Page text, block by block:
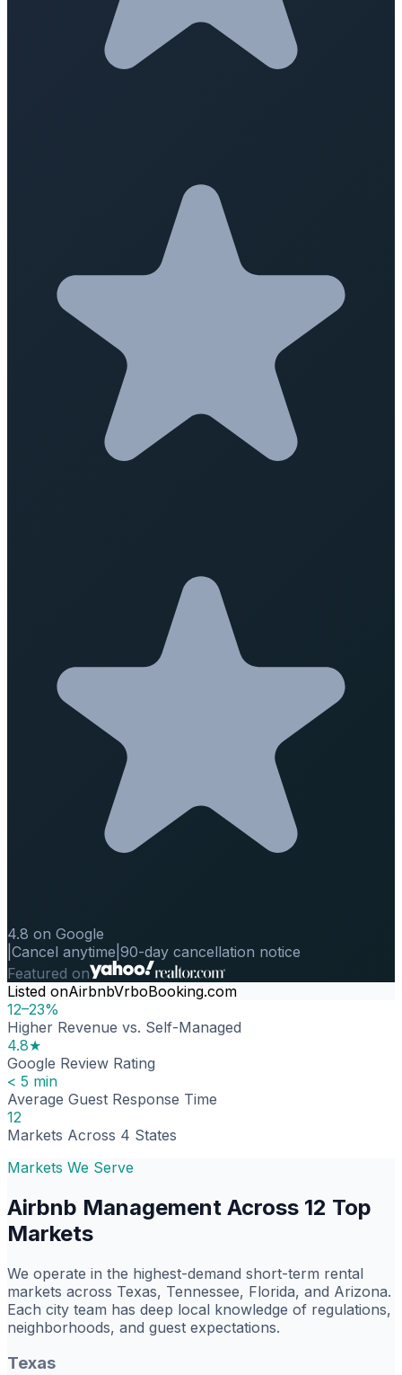
4.8 on Google
Cancel anytime 90-day cancellation notice
Featured on
Listed onAirbnbVrboBooking.com
12–23%
Higher Revenue vs. Self-Managed
4.8★
Google Review Rating
< 5 min
Average Guest Response Time
12
Markets Across 4 States
Markets We Serve
Airbnb Management Across 12 Top
Markets
We operate in the highest-demand short-term rental
markets across Texas, Tennessee, Florida, and Arizona.
Each city team has deep local knowledge of regulations,
neighborhoods, and guest expectations.
Texas